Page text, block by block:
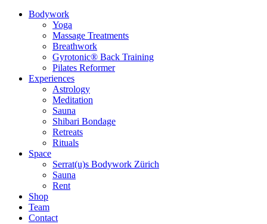
Bodywork
Yoga
Massage Treatments
Breathwork
Gyrotonic® Back Training
Pilates Reformer
Experiences
Astrology
Meditation
Sauna
Shibari Bondage
Retreats
Rituals
Space
Serrat(u)s Bodywork Zürich
Sauna
Rent
Shop
Team
Contact